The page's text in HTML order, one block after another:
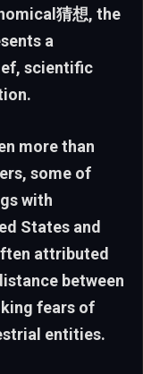
猜想, the
a
scientific
more than
some of
with
States and
attributed
between
fears of
entities.